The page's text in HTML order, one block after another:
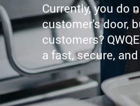
Currently, you do
customer's door,
customers?
a fast, secure,